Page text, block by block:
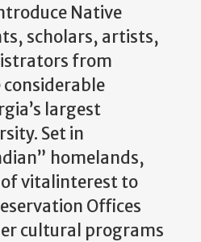
Native
scholars, artists,
from
largest
Set in
homelands,
of vitalinterest to
Offices
cultural programs